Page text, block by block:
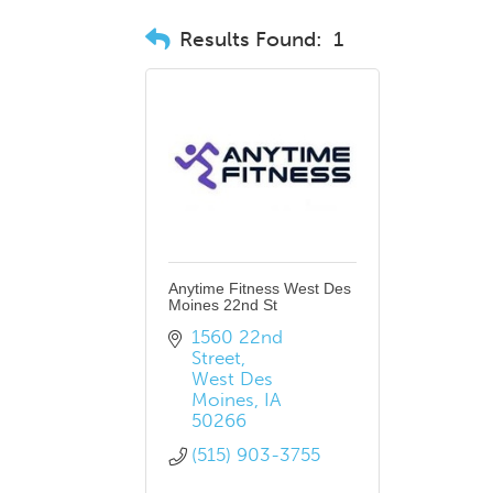
Results Found: 1
Anytime Fitness West Des
Moines 22nd St
1560 22nd
Street
West Des
Moines IA
50266
(515) 903-3755